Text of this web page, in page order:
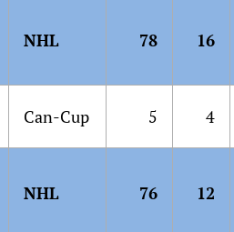
NHL 78 16
Can-Cup 5 4
NHL 76 12